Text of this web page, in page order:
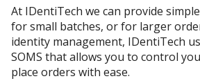
At IDentiTech we can provide
for small batches, or for larger
identity management, IDentiTech
SOMS that allows you to control
place orders with ease.